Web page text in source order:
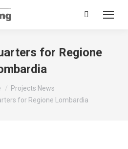
Search:
for Regione
Projects News
for Regione Lombardia